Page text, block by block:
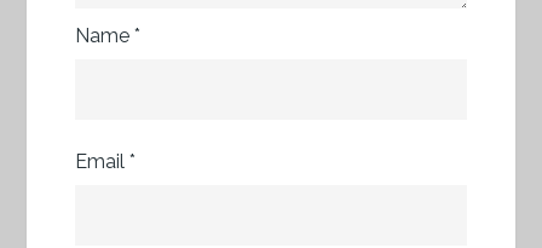
Name*
Email*